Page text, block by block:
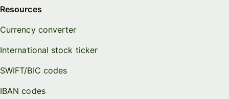
Resources
Currency converter
International stock ticker
SWIFT/BIC codes
IBAN codes